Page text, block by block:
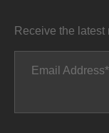
Receive the
Email Address